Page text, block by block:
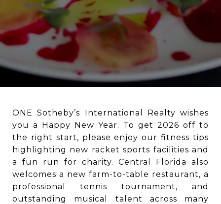
ONE Sotheby’s International Realty wishes
you a Happy New Year. To get 2026 off to
the right start, please enjoy our fitness tips
highlighting new racket sports facilities and
a fun run for charity. Central Florida also
welcomes a new farm-to-table restaurant, a
professional tennis tournament, and
outstanding musical talent across many